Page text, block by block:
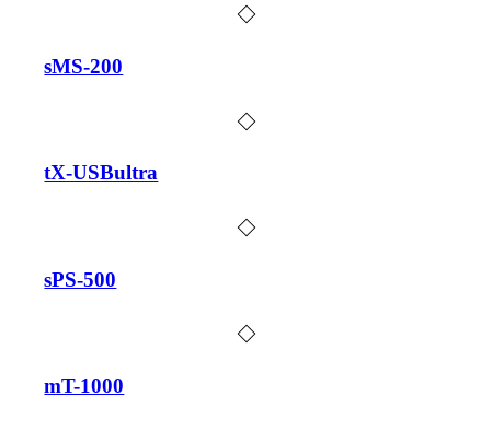
sMS-200
tX-USBultra
sPS-500
mT-1000